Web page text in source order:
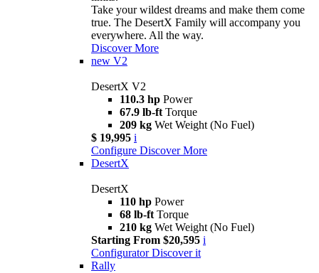
Take your wildest dreams and make them come
true. The DesertX Family will accompany you
everywhere. All the way.
Discover More
new V2
DesertX V2
110.3 hp Power
67.9 lb-ft Torque
209 kg Wet Weight (No Fuel)
$ 19,995 i
Configure Discover More
DesertX
DesertX
110 hp Power
68 lb-ft Torque
210 kg Wet Weight (No Fuel)
Starting From $20,595 i
Configurator Discover it
Rally